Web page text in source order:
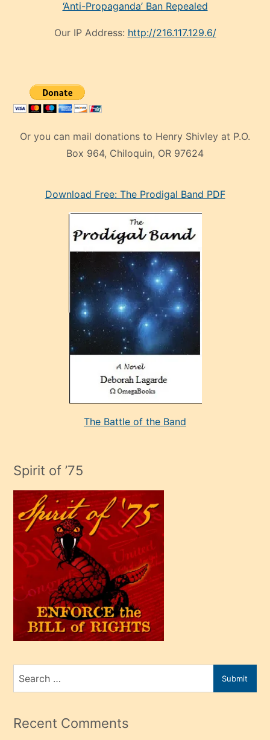
‘Anti-Propaganda’ Ban Repealed
Our IP Address: http://216.117.129.6/
Or you can mail donations to Henry Shivley at P.O.
Box 964, Chiloquin, OR 97624
manken
adamın
çok
efendi
bir
oğlu
olunca
kendi
üvey
oğlunu
sahiplenir
porno
mesafeye
Download Free: The Prodigal Band PDF
The Battle of the Band
Spirit of ’75
Search
for
Submit
Recent Comments